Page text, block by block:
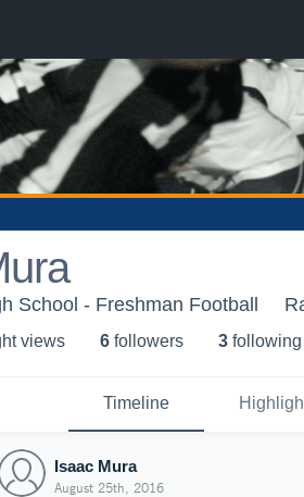
School - Freshman Football
views 6 followers 3 following
Timeline
Isaac Mura
August 25th, 2016